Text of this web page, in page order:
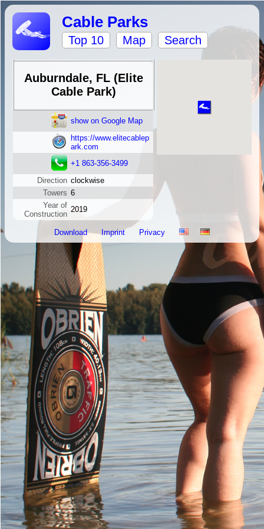
Cable Parks
Top 10 Map Search
Auburndale, FL (Elite
Cable Park)
show on Google Map
https://www.elitecablep
ark.com
+1 863-356-3499
Direction clockwise
Towers 6
Year of
Construction
2019
Download Imprint Privacy